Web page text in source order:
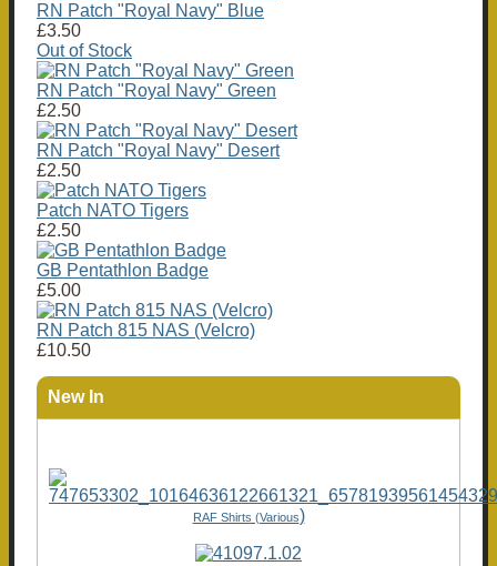
RN Patch "Royal Navy" Blue
£3.50
Out of Stock
RN Patch "Royal Navy" Green
£2.50
RN Patch "Royal Navy" Desert
£2.50
Patch NATO Tigers
£2.50
GB Pentathlon Badge
£5.00
RN Patch 815 NAS (Velcro)
£10.50
New In
RAF Shirts (Various)